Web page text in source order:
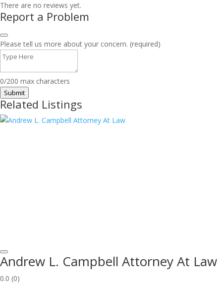
There are no reviews yet.
Report a Problem
Please tell us more about your concern. (required)
0/200 max characters
Submit
Related Listings
Andrew L. Campbell Attorney At Law
0.0 (0)